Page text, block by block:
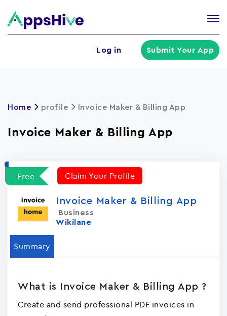
Log in Submit Your App
Home profile Invoice Maker & Billing App
Invoice Maker & Billing App
Free Claim Your Profile
Invoice Maker & Billing App
Business
Wikilane
Summary
What is Invoice Maker & Billing App ?
Create and send professional PDF invoices in